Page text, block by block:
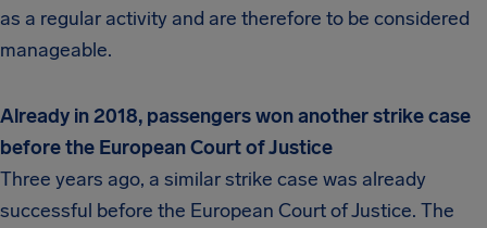
as a regular activity and are therefore to be considered
manageable.
Already in 2018, passengers won another strike case
before the European Court of Justice
Three years ago, a similar strike case was already
successful before the European Court of Justice. The